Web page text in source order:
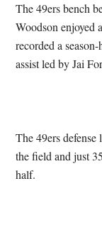
The 49ers bench
Woodson enjoyed
recorded a
assist led by Jai
The 49ers
the field and just
half.